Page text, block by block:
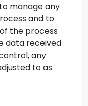
manage any
and to
the process
data received
any
to as